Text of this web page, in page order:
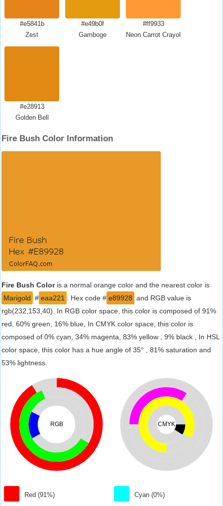
#e5841b
Zest
#e49b0f
Gamboge
#ff9933
Neon Carrot Crayola
#e28913
Golden Bell
Fire Bush Color Information
Fire Bush Coloris a normal orange color and the nearest color is
Marigold # eaa221 . Hex code # e89928 and RGB value is
rgb(232,153,40). In RGB color space, this color is composed of 91%
red, 60% green, 16% blue, In CMYK color space, this color is
composed of 0% cyan, 34% magenta, 83% yellow , 9% black , In HSL
color space, this color has a hue angle of 35° , 81% saturation and
53% lightness.
RGB
Red (91%)
CMYK
Cyan (0%)